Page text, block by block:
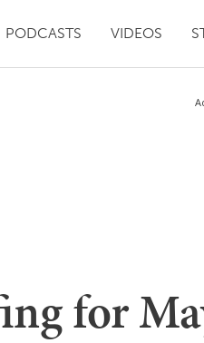
PODCASTS VIDEOS
for